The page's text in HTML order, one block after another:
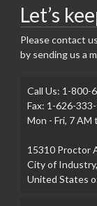
Let’s
Please contact
by sending us a
Call Us: 1-800-
Fax: 1-626-
Mon - Fri, 7 AM
15310 Proctor
City of
United States